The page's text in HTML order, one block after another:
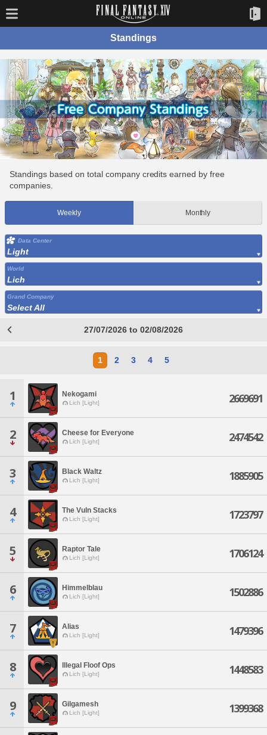
Standings
Standings based on total company credits earned by free
companies.
Weekly Monthly
Data Center
Light
World
Lich
Grand Company
Select All
27/07/2026 to 02/08/2026
1 2 3 4 5
1 Nekogami
Lich [Light] 2669691
2 Cheese for Everyone
Lich [Light] 2474542
3 Black Waltz
Lich [Light] 1885905
4 The Vuln Stacks
Lich [Light] 1723797
5 Raptor Tale
Lich [Light] 1706124
6 Himmelblau
Lich [Light] 1502886
7 Alias
Lich [Light] 1479396
8 Illegal Floof Ops
Lich [Light] 1448583
9 Gilgamesh
Lich [Light] 1399368